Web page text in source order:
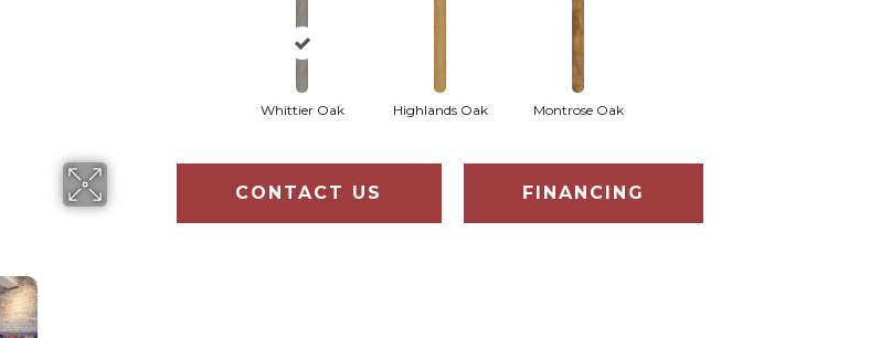
Whittier Oak Highlands Oak Montrose Oak
CONTACT US FINANCING